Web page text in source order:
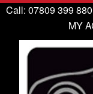
Call: 07809 399 880
MY